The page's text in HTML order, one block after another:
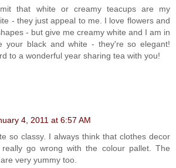
that white or creamy teacups are my
- they just appeal to me. I love flowers and
- but give me creamy white and I am in
your black and white - they're so elegant!
to a wonderful year sharing tea with you!
4, 2011 at 6:57 AM
so classy. I always think that clothes decor
go wrong with the colour pallet. The
very yummy too.